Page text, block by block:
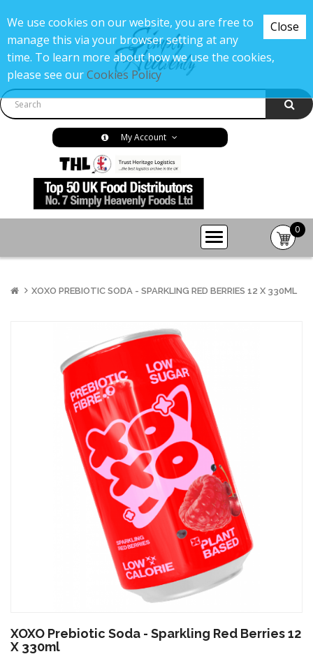
My Account
0
-
XOXO PREBIOTIC SODA - SPARKLING RED BERRIES 12 X 330ML
XOXO Prebiotic Soda - Sparkling Red Berries 12
X 330ml
Close
We use cookies on our website, you are free to
manage this via your browser setting at any
time. To learn more about how we use the cookies,
please see ourCookies Policy